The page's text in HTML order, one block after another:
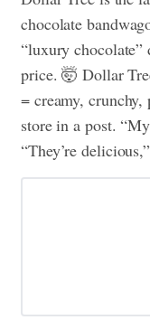
chocolate
“luxury chocolate”
price. 🤯 Dollar
= creamy,
store in a post.
“They’re